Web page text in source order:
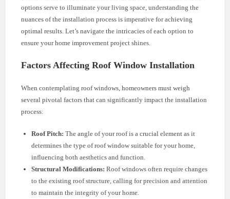
options serve to illuminate your living space, understanding the
nuances of the installation process is imperative for achieving
optimal results. Let’s navigate the intricacies of each option to
ensure your home improvement project shines.
Factors Affecting Roof Window Installation
When contemplating roof windows, homeowners must weigh
several pivotal factors that can significantly impact the installation
process:
Roof Pitch: The angle of your roof is a crucial element as it
determines the type of roof window suitable for your home,
influencing both aesthetics and function.
Structural Modifications: Roof windows often require changes
to the existing roof structure, calling for precision and attention
to maintain the integrity of your home.